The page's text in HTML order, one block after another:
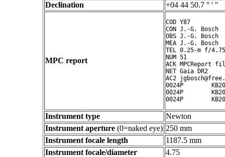
Declination
+04 44 50.7 ° ' "
MPC report
COD Y87
CON J.-G. Bosch
OBS J.-G. Bosch
MEA J.-G. Bosch
TEL 0.25-m f/
NUM 51
ACK MPCReport
NET Gaia DR2
AC2
0024P
0024P
Instrument type
Newton
Instrument aperture (0=naked eye) 250 mm
Instrument focale length
1187.5 mm
Instrument focale/diameter
4.75